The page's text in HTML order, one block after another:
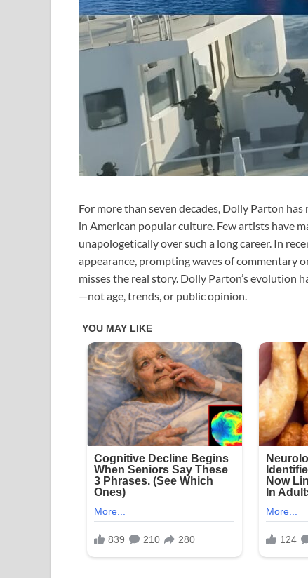
For more than seven decades, Dolly Parton
in American popular culture. Few artists have
unapologetically over such a long career. In
appearance, prompting waves of commentary
misses the real story. Dolly Parton’s evolution
—not age, trends, or public opinion.